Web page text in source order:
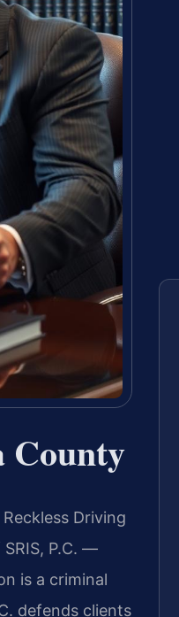
County
Driving
P.C. —
is a criminal
defends clients